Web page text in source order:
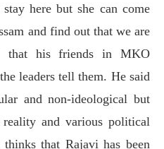
here but she can come
and find out that we are
that his friends in MKO
leaders tell them. He said
and non-ideological but
and various political
that Rajavi has been